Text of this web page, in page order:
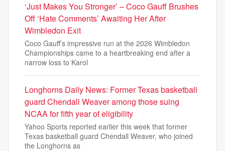
‘Just Makes You Stronger’ – Coco Gauff Brushes
Off ‘Hate Comments’ Awaiting Her After
Wimbledon Exit
Coco Gauff’s impressive run at the 2026 Wimbledon
Championships came to a heartbreaking end after a
narrow loss to Karol
Longhorns Daily News: Former Texas basketball
guard Chendall Weaver among those suing
NCAA for fifth year of eligibility
Yahoo Sports reported earlier this week that former
Texas basketball guard Chendall Weaver, who joined
the Longhorns as